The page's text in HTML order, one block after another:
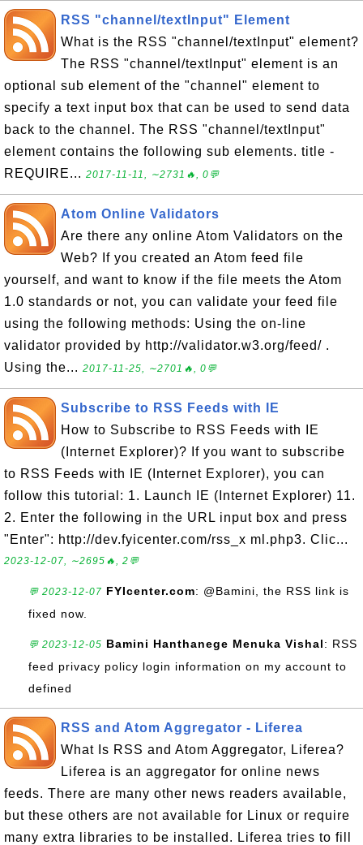
RSS "channel/textInput" Element
What is the RSS "channel/textInput" element?
The RSS "channel/textInput" element is an
optional sub element of the "channel" element to
specify a text input box that can be used to send data
back to the channel. The RSS "channel/textInput"
element contains the following sub elements. title -
REQUIRE... 2017-11-11, ∼2731🔥, 0💬
Atom Online Validators
Are there any online Atom Validators on the
Web? If you created an Atom feed file
yourself, and want to know if the file meets the Atom
1.0 standards or not, you can validate your feed file
using the following methods: Using the on-line
validator provided by http://validator.w3.org/feed/ .
Using the... 2017-11-25, ∼2701🔥, 0💬
Subscribe to RSS Feeds with IE
How to Subscribe to RSS Feeds with IE
(Internet Explorer)? If you want to subscribe
to RSS Feeds with IE (Internet Explorer), you can
follow this tutorial: 1. Launch IE (Internet Explorer) 11.
2. Enter the following in the URL input box and press
"Enter": http://dev.fyicenter.com/rss_x ml.php3. Clic...
2023-12-07, ∼2695🔥, 2💬
💬 2023-12-07 FYIcenter.com: @Bamini, the RSS link is
fixed now.
💬 2023-12-05 Bamini Hanthanege Menuka Vishal: RSS
feed privacy policy login information on my account to
defined
RSS and Atom Aggregator - Liferea
What Is RSS and Atom Aggregator, Liferea?
Liferea is an aggregator for online news
feeds. There are many other news readers available,
but these others are not available for Linux or require
many extra libraries to be installed. Liferea tries to fill